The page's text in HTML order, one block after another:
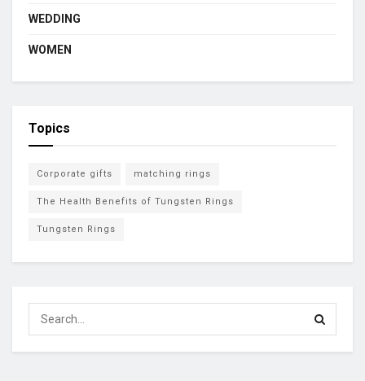
WEDDING
WOMEN
Topics
Corporate gifts matching rings
The Health Benefits of Tungsten Rings
Tungsten Rings